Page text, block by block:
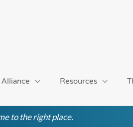
Resources
to the right place.